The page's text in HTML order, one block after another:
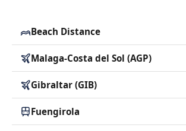
Beach Distance
Malaga-Costa del Sol (AGP)
Gibraltar (GIB)
Fuengirola